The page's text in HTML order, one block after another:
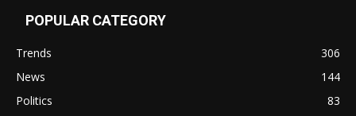
POPULAR CATEGORY
Trends
306
News
144
Politics
83